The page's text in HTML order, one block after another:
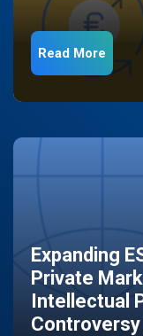
Read More
Expanding
Private
Intellectual